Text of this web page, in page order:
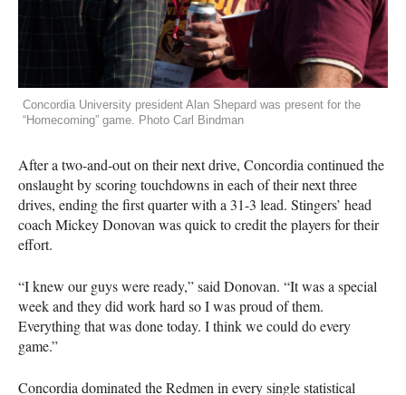
Concordia University president Alan Shepard was present for the
“Homecoming” game. Photo Carl Bindman
After a two-and-out on their next drive, Concordia continued the
onslaught by scoring touchdowns in each of their next three
drives, ending the first quarter with a 31-3 lead. Stingers’ head
coach Mickey Donovan was quick to credit the players for their
effort.
“I knew our guys were ready,” said Donovan. “It was a special
week and they did work hard so I was proud of them.
Everything that was done today. I think we could do every
game.”
Concordia dominated the Redmen in every single statistical